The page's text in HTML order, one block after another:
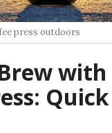
press outdoors
with